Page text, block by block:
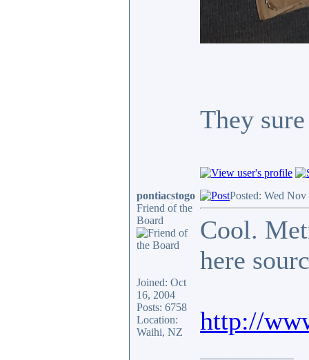
They
pontiacstogo
Friend of the
Board
Joined: Oct
16, 2004
Posts: 6758
Location:
Waihi, NZ
Posted: Wed
Cool.
here
http://